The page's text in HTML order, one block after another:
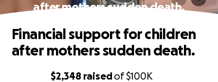
after mothers sudden death.
$2,348 raisedof$100K
Financial support for children
after mothers sudden death.